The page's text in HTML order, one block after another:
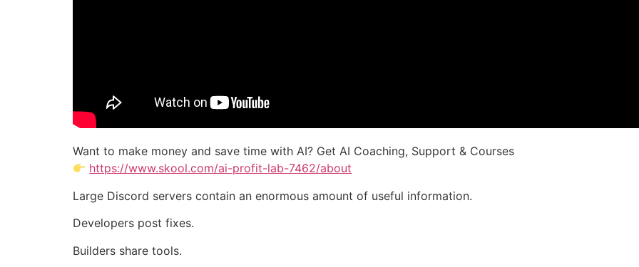
Want to make money and save time with AI? Get AI Coaching, Support & Courses
https://www.skool.com/ai-profit-lab-7462/about
Large Discord servers contain an enormous amount of useful information.
Developers post fixes.
Builders share tools.